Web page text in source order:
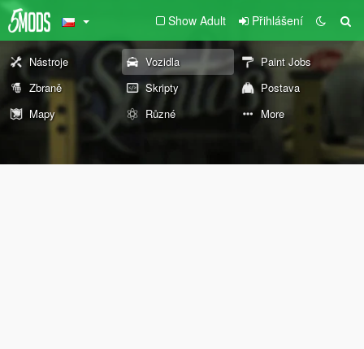
Show Adult Přihlášení
Nástroje Vozidla
Paint Jobs
Zbraně
Skripty
Postava
Mapy
Různé More